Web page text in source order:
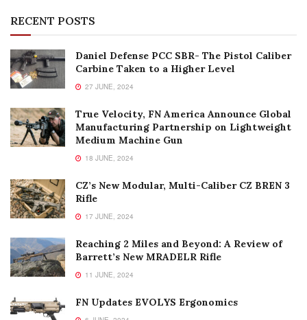
RECENT POSTS
Daniel Defense PCC SBR- The Pistol Caliber
Carbine Taken to a Higher Level
27 JUNE, 2024
True Velocity, FN America Announce Global
Manufacturing Partnership on Lightweight
Medium Machine Gun
18 JUNE, 2024
CZ’s New Modular, Multi-Caliber CZ BREN 3
Rifle
17 JUNE, 2024
Reaching 2 Miles and Beyond: A Review of
Barrett’s New MRADELR Rifle
11 JUNE, 2024
FN Updates EVOLYS Ergonomics